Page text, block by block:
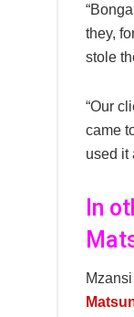
they,
stole
“Our
came
used it
In